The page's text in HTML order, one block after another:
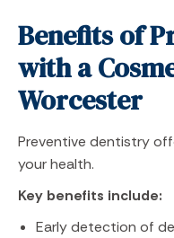
Benefits of
with a
Worcester
Preventive dentistry
your health.
Key benefits include:
Early detection of